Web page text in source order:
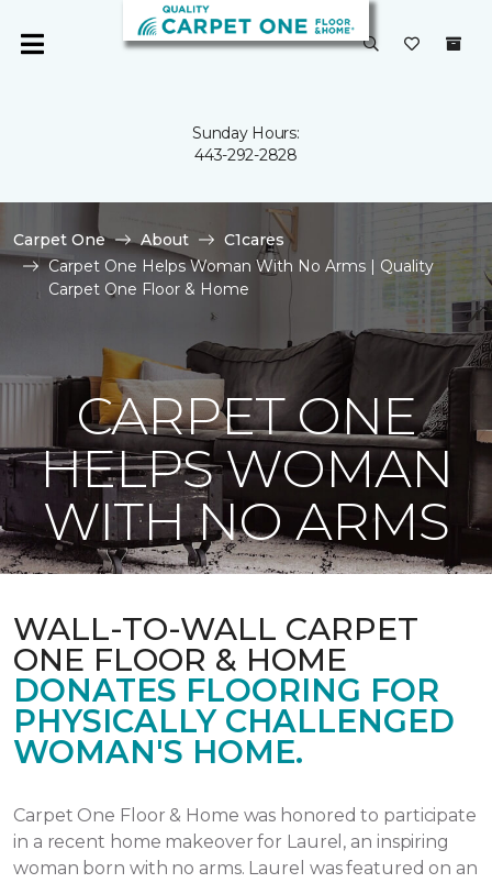
Sunday Hours:
443-292-2828
Carpet One About
C1cares
Carpet One Helps Woman With No Arms | Quality
Carpet One Floor & Home
CARPET ONE
HELPS WOMAN
WITH NO ARMS
WALL-TO-WALL CARPET
ONE FLOOR & HOME
DONATES FLOORING FOR
PHYSICALLY CHALLENGED
WOMAN'S HOME.
Carpet One Floor & Home was honored to participate
in a recent home makeover for Laurel, an inspiring
woman born with no arms. Laurel was featured on an